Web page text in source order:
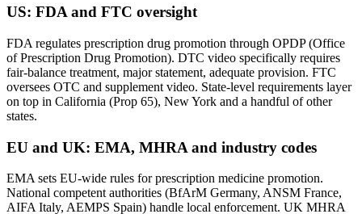
US: FDA and FTC oversight
FDA regulates prescription drug promotion through OPDP (Office
of Prescription Drug Promotion). DTC video specifically requires
fair-balance treatment, major statement, adequate provision. FTC
oversees OTC and supplement video. State-level requirements layer
on top in California (Prop 65), New York and a handful of other
states.
EU and UK: EMA, MHRA and industry codes
EMA sets EU-wide rules for prescription medicine promotion.
National competent authorities (BfArM Germany, ANSM France,
AIFA Italy, AEMPS Spain) handle local enforcement. UK MHRA